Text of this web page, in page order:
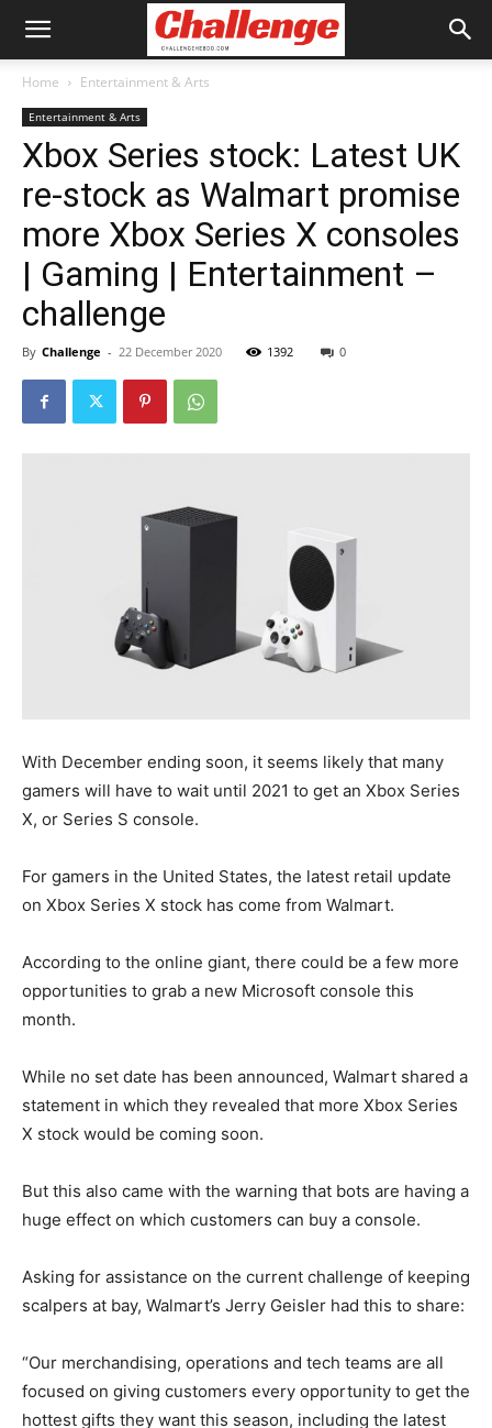
Home Entertainment & Arts
Entertainment & Arts
Xbox Series stock: Latest UK
re-stock as Walmart promise
more Xbox Series X consoles
| Gaming | Entertainment –
challenge
By Challenge - 22 December 2020 1392 0
With December ending soon, it seems likely that many
gamers will have to wait until 2021 to get an Xbox Series
X, or Series S console.
For gamers in the United States, the latest retail update
on Xbox Series X stock has come from Walmart.
According to the online giant, there could be a few more
opportunities to grab a new Microsoft console this
month.
While no set date has been announced, Walmart shared a
statement in which they revealed that more Xbox Series
X stock would be coming soon.
But this also came with the warning that bots are having a
huge effect on which customers can buy a console.
Asking for assistance on the current challenge of keeping
scalpers at bay, Walmart’s Jerry Geisler had this to share:
“Our merchandising, operations and tech teams are all
focused on giving customers every opportunity to get the
hottest gifts they want this season, including the latest